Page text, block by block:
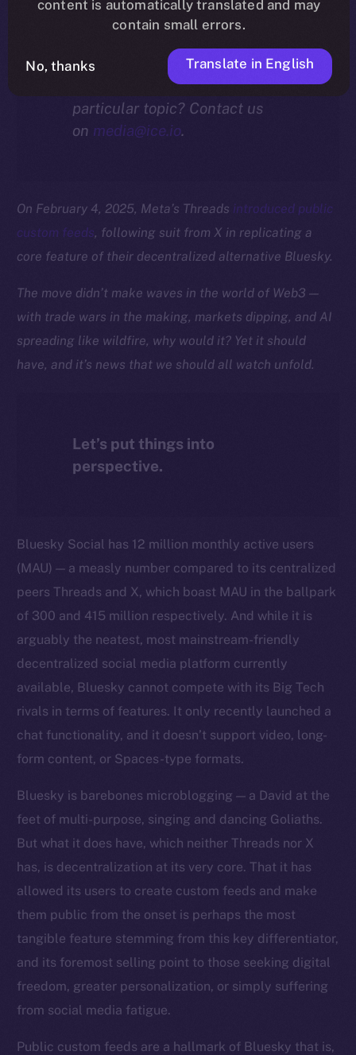
community.
Interested in our thoughts on a
particular topic? Contact us
on media@ice.io.
On February 4, 2025, Meta’s Threads introduced public
custom feeds, following suit from X in replicating a
core feature of their decentralized alternative Bluesky.
The move didn’t make waves in the world of Web3 —
with trade wars in the making, markets dipping, and AI
spreading like wildfire, why would it? Yet it should
have, and it’s news that we should all watch unfold.
Let’s put things into
perspective.
Bluesky Social has 12 million monthly active users
(MAU) — a measly number compared to its centralized
peers Threads and X, which boast MAU in the ballpark
of 300 and 415 million respectively. And while it is
arguably the neatest, most mainstream-friendly
decentralized social media platform currently
available, Bluesky cannot compete with its Big Tech
rivals in terms of features. It only recently launched a
chat functionality, and it doesn’t support video, long-
form content, or Spaces-type formats.
Bluesky is barebones microblogging — a David at the
feet of multi-purpose, singing and dancing Goliaths.
But what it does have, which neither Threads nor X
has, is decentralization at its very core. That it has
allowed its users to create custom feeds and make
them public from the onset is perhaps the most
tangible feature stemming from this key differentiator,
and its foremost selling point to those seeking digital
freedom, greater personalization, or simply suffering
from social media fatigue.
Public custom feeds are a hallmark of Bluesky that is,
content is automatically translated and may
contain small errors.
No, thanks Translate in English